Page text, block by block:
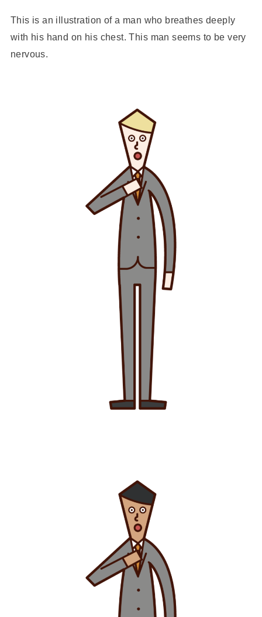
This is an illustration of a man who breathes deeply
with his hand on his chest. This man seems to be very
nervous.